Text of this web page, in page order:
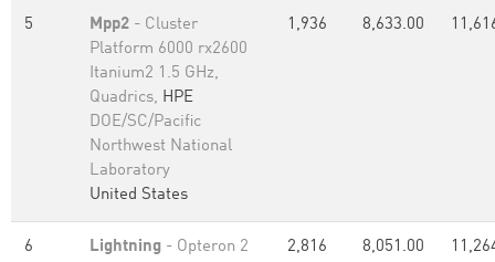
5 Mpp2 - Cluster
Platform 6000 rx2600
Itanium2 1.5 GHz,
Quadrics, HPE
DOE/SC/Pacific
Northwest National
Laboratory
United States
1,936 8,633.00
6 Lightning - Opteron 2
2,816 8,051.00